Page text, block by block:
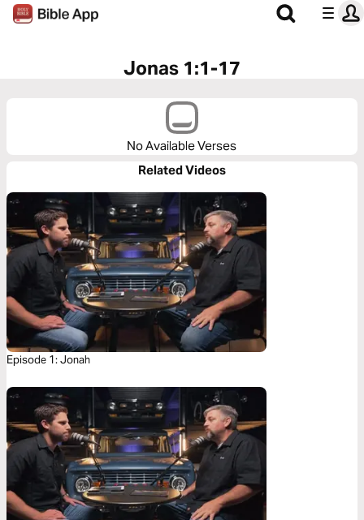
Jonas 1:1-17
No Available Verses
Related Videos
Episode 1: Jonah